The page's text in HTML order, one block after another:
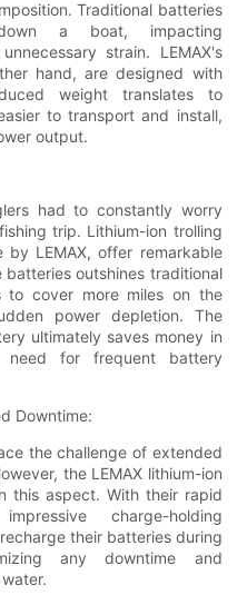
Traditional batteries
a boat, impacting
strain. LEMAX's
hand, are designed with
weight translates to
to transport and install,
output.
had to constantly worry
trip. Lithium-ion trolling
LEMAX, offer remarkable
outshines traditional
to cover more miles on the
power depletion. The
ultimately saves money in
for frequent battery
Downtime:
the challenge of extended
the LEMAX lithium-ion
this aspect. With their rapid
charge-holding
their batteries during
any downtime and